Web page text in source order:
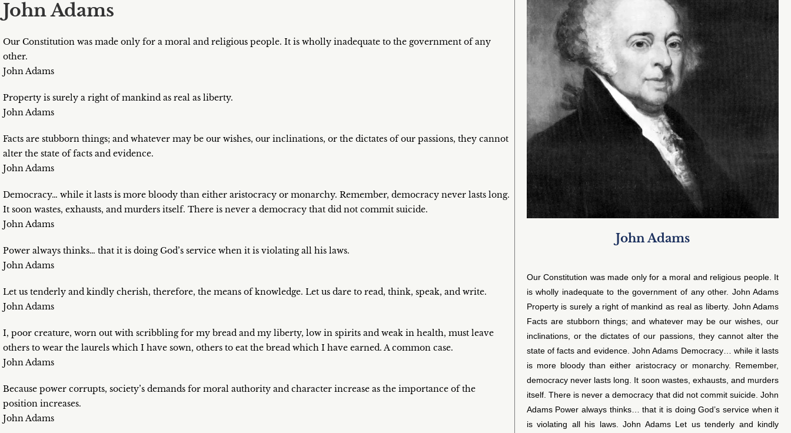
John Adams
Our Constitution was made only for a moral and religious people. It is wholly inadequate to the government of any
other.
John Adams
Property is surely a right of mankind as real as liberty.
John Adams
Facts are stubborn things; and whatever may be our wishes, our inclinations, or the dictates of our passions, they cannot
alter the state of facts and evidence.
John Adams
Democracy… while it lasts is more bloody than either aristocracy or monarchy. Remember, democracy never lasts long.
It soon wastes, exhausts, and murders itself. There is never a democracy that did not commit suicide.
John Adams
Power always thinks… that it is doing God’s service when it is violating all his laws.
John Adams
Let us tenderly and kindly cherish, therefore, the means of knowledge. Let us dare to read, think, speak, and write.
John Adams
I, poor creature, worn out with scribbling for my bread and my liberty, low in spirits and weak in health, must leave
others to wear the laurels which I have sown, others to eat the bread which I have earned. A common case.
John Adams
Because power corrupts, society’s demands for moral authority and character increase as the importance of the
position increases.
John Adams
John Adams
Our Constitution was made only for a moral and religious people. It
is wholly inadequate to the government of any other. John Adams
Property is surely a right of mankind as real as liberty. John Adams
Facts are stubborn things; and whatever may be our wishes, our
inclinations, or the dictates of our passions, they cannot alter the
state of facts and evidence. John Adams Democracy… while it lasts
is more bloody than either aristocracy or monarchy. Remember,
democracy never lasts long. It soon wastes, exhausts, and murders
itself. There is never a democracy that did not commit suicide. John
Adams Power always thinks… that it is doing God’s service when it
is violating all his laws. John Adams Let us tenderly and kindly